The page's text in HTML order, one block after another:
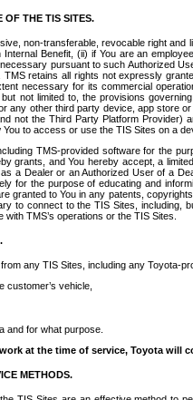
OF THE TIS SITES.
non-transferable, revocable right
Internal Benefit, (ii) if You are an
pursuant to such Authorized
retains all rights not expressly
necessary for its commercial
not limited to, the provisions
any other third party device, app store
not the Third Party Platform
to access or use the TIS Sites on a
TMS-provided software for the
grants, and You hereby accept, a
a Dealer or an Authorized User of a
for the purpose of educating and
granted to You in any patents,
to connect to the TIS Sites, including,
TMS’s operations or the TIS Sites.
any TIS Sites, including any Toyota-
customer’s vehicle,
and for what purpose.
at the time of service, Toyota will
METHODS.